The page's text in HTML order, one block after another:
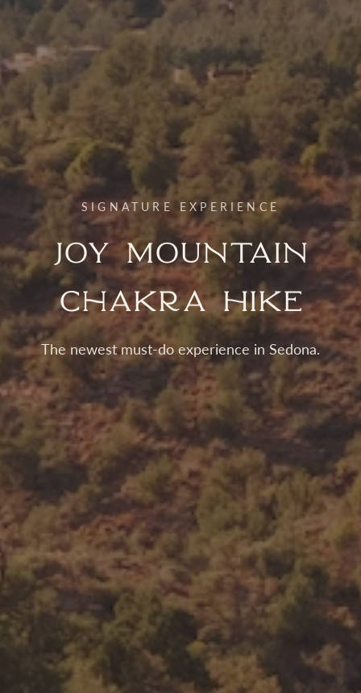
SIGNATURE EXPERIENCE
Joy Mountain
Chakra Hike
The newest must-do experience in Sedona.